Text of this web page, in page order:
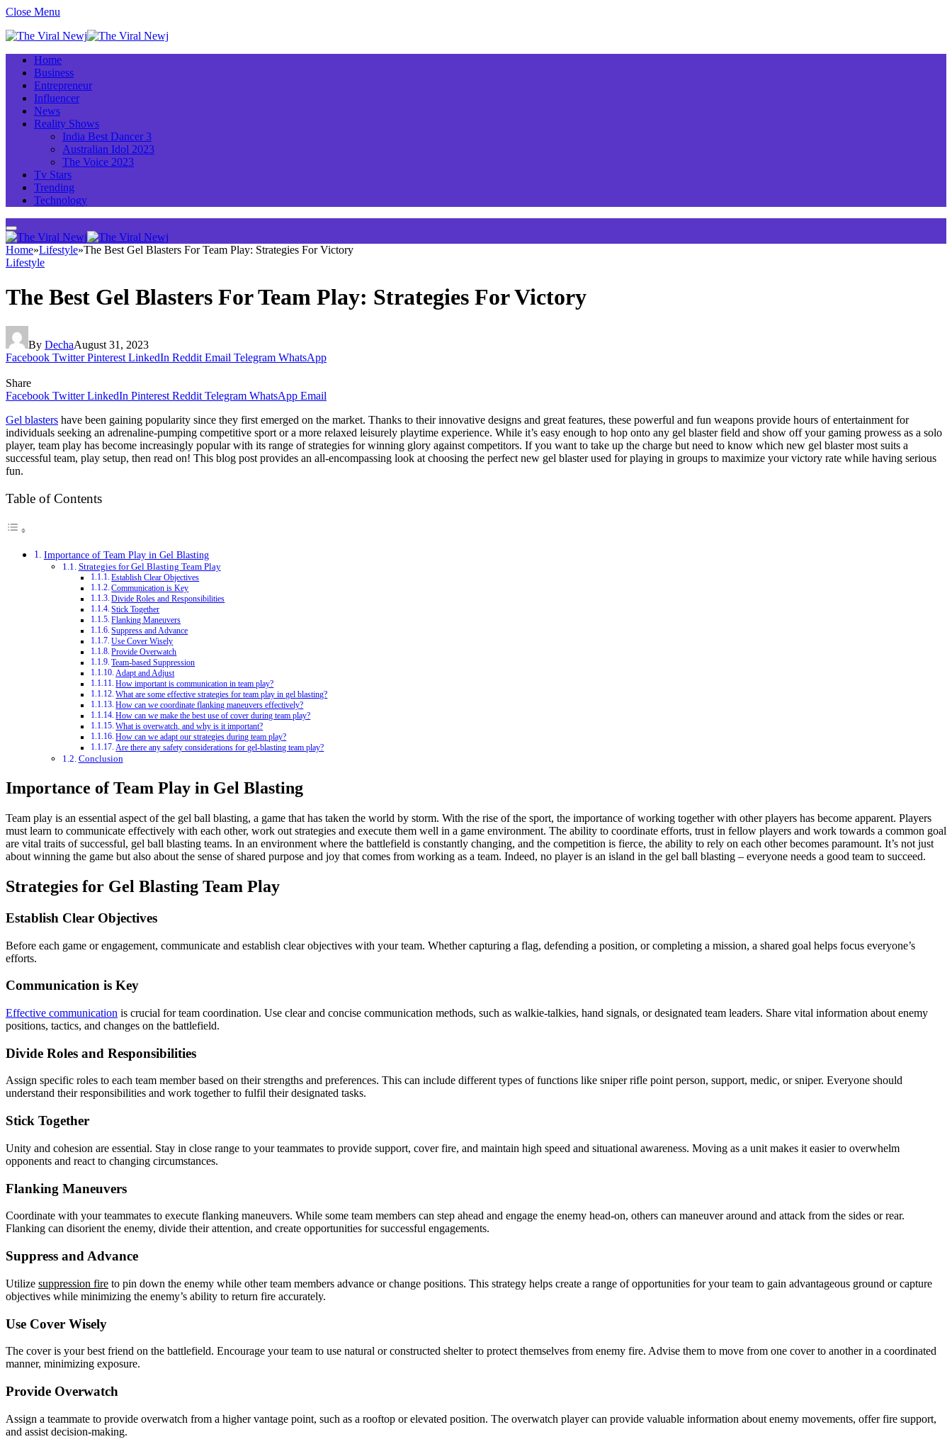
Close Menu
Home
Business
Entrepreneur
Influencer
News
Reality Shows
India Best Dancer 3
Australian Idol 2023
The Voice 2023
Tv Stars
Trending
Technology
Home»Lifestyle»The Best Gel Blasters For Team Play: Strategies For Victory
Lifestyle
The Best Gel Blasters For Team Play: Strategies For Victory
By DechaAugust 31, 2023
Facebook Twitter Pinterest LinkedIn Reddit Email Telegram WhatsApp
Share
Facebook Twitter LinkedIn Pinterest Reddit Telegram WhatsApp Email
Gel blasters have been gaining popularity since they first emerged on the market. Thanks to their innovative designs and great features, these powerful and fun weapons provide hours of entertainment for
individuals seeking an adrenaline-pumping competitive sport or a more relaxed leisurely playtime experience. While it’s easy enough to hop onto any gel blaster field and show off your gaming prowess as a solo
player, team play has become increasingly popular with its range of strategies for winning glory against competitors. If you want to take up the charge but need to know which new gel blaster most suits a
successful team, play setup, then read on! This blog post provides an all-encompassing look at choosing the perfect new gel blaster used for playing in groups to maximize your victory rate while having serious
fun.
Table of Contents
Importance of Team Play in Gel Blasting
Strategies for Gel Blasting Team Play
Establish Clear Objectives
Communication is Key
Divide Roles and Responsibilities
Stick Together
Flanking Maneuvers
Suppress and Advance
Use Cover Wisely
Provide Overwatch
Team-based Suppression
Adapt and Adjust
How important is communication in team play?
What are some effective strategies for team play in gel blasting?
How can we coordinate flanking maneuvers effectively?
How can we make the best use of cover during team play?
What is overwatch, and why is it important?
How can we adapt our strategies during team play?
Are there any safety considerations for gel-blasting team play?
Conclusion
Importance of Team Play in Gel Blasting
Team play is an essential aspect of the gel ball blasting, a game that has taken the world by storm. With the rise of the sport, the importance of working together with other players has become apparent. Players
must learn to communicate effectively with each other, work out strategies and execute them well in a game environment. The ability to coordinate efforts, trust in fellow players and work towards a common goal
are vital traits of successful, gel ball blasting teams. In an environment where the battlefield is constantly changing, and the competition is fierce, the ability to rely on each other becomes paramount. It’s not just
about winning the game but also about the sense of shared purpose and joy that comes from working as a team. Indeed, no player is an island in the gel ball blasting – everyone needs a good team to succeed.
Strategies for Gel Blasting Team Play
Establish Clear Objectives
Before each game or engagement, communicate and establish clear objectives with your team. Whether capturing a flag, defending a position, or completing a mission, a shared goal helps focus everyone’s
efforts.
Communication is Key
Effective communication is crucial for team coordination. Use clear and concise communication methods, such as walkie-talkies, hand signals, or designated team leaders. Share vital information about enemy
positions, tactics, and changes on the battlefield.
Divide Roles and Responsibilities
Assign specific roles to each team member based on their strengths and preferences. This can include different types of functions like sniper rifle point person, support, medic, or sniper. Everyone should
understand their responsibilities and work together to fulfil their designated tasks.
Stick Together
Unity and cohesion are essential. Stay in close range to your teammates to provide support, cover fire, and maintain high speed and situational awareness. Moving as a unit makes it easier to overwhelm
opponents and react to changing circumstances.
Flanking Maneuvers
Coordinate with your teammates to execute flanking maneuvers. While some team members can step ahead and engage the enemy head-on, others can maneuver around and attack from the sides or rear.
Flanking can disorient the enemy, divide their attention, and create opportunities for successful engagements.
Suppress and Advance
Utilize suppression fire to pin down the enemy while other team members advance or change positions. This strategy helps create a range of opportunities for your team to gain advantageous ground or capture
objectives while minimizing the enemy’s ability to return fire accurately.
Use Cover Wisely
The cover is your best friend on the battlefield. Encourage your team to use natural or constructed shelter to protect themselves from enemy fire. Advise them to move from one cover to another in a coordinated
manner, minimizing exposure.
Provide Overwatch
Assign a teammate to provide overwatch from a higher vantage point, such as a rooftop or elevated position. The overwatch player can provide valuable information about enemy movements, offer fire support,
and assist decision-making.